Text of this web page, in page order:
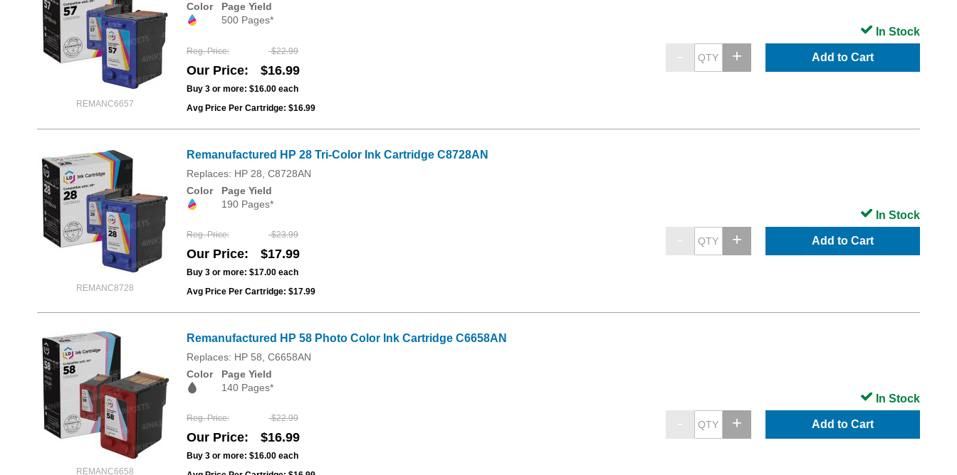
REMANC6657
Color
Page Yield
500 Pages*
Reg. Price $22.99
Our Price $16.99
Buy 3 or more: $16.00 each
Avg Price Per Cartridge: $16.99
Add to Cart
In Stock
REMANC8728
Remanufactured HP 28 Tri-Color Ink Cartridge C8728AN
Replaces: HP 28, C8728AN
Color
Page Yield
190 Pages*
Reg. Price $23.99
Our Price $17.99
Buy 3 or more: $17.00 each
Avg Price Per Cartridge: $17.99
Add to Cart
In Stock
REMANC6658
Remanufactured HP 58 Photo Color Ink Cartridge C6658AN
Replaces: HP 58, C6658AN
Color
Page Yield
140 Pages*
Reg. Price $22.99
Our Price $16.99
Buy 3 or more: $16.00 each
Add to Cart
In Stock